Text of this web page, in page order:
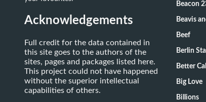
Acknowledgements
Full credit for the data contained in
this site goes to the authors of the
sites, pages and packages listed here.
This project could not have happened
without the superior intellectual
capabilities of others.
Beacon
Beavis
Beef
Berlin
Better
Big Love
Billions